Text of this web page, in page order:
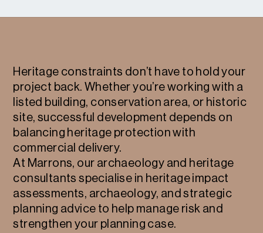
Heritage constraints don’t have to hold your
project back. Whether you’re working with a
listed building, conservation area, or historic
site, successful development depends on
balancing heritage protection with
commercial delivery.
At Marrons, our archaeology and heritage
consultants specialise in heritage impact
assessments, archaeology, and strategic
planning advice to help manage risk and
strengthen your planning case.